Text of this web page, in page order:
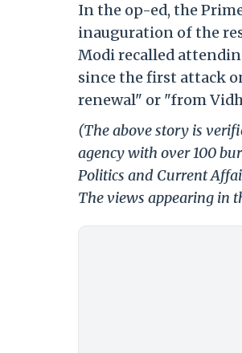
In the op-ed, the
inauguration of the
Modi recalled
since the first attack
renewal" or "from
(The above story is
agency with over 100
Politics and Current
The views appearing in